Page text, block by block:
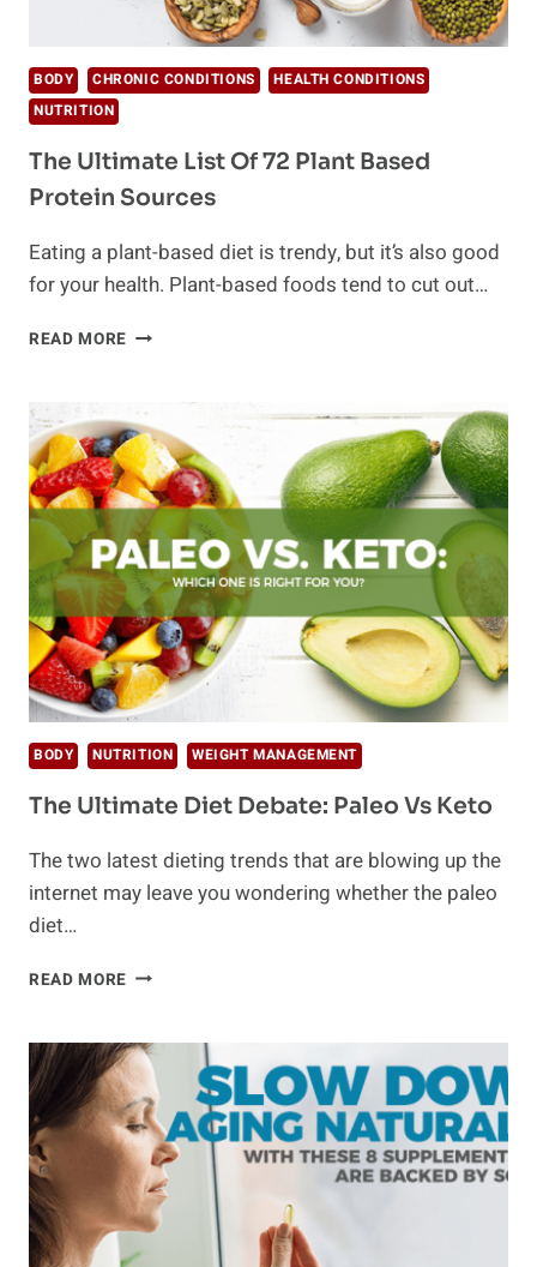
BODY CHRONIC CONDITIONS
HEALTH CONDITIONS
NUTRITION
The Ultimate List Of 72 Plant Based
Protein Sources
Eating a plant-based diet is trendy, but it’s also good
for your health. Plant-based foods tend to cut out…
READ MORE THE
OF
72
PLANT
BASED
PROTEIN
SOURCES
BODY NUTRITION WEIGHT MANAGEMENT
The Ultimate Diet Debate: Paleo Vs Keto
The two latest dieting trends that are blowing up the
internet may leave you wondering whether the paleo
diet…
READ MORE THE
DEBATE:
PALEO
VS
KETO